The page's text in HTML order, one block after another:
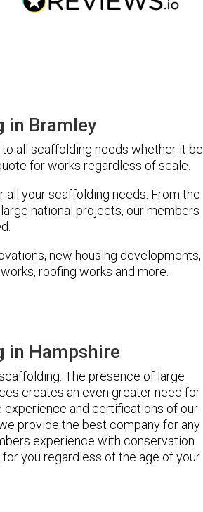
in Bramley
all scaffolding needs whether it be
for works regardless of scale.
your scaffolding needs. From the
national projects, our members
new housing developments,
roofing works and more.
in Hampshire
The presence of large
creates an even greater need for
and certifications of our
provide the best company for any
experience with conservation
you regardless of the age of your